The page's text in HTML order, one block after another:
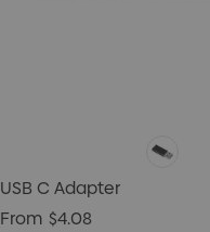
USB C Adapter
From $4.08